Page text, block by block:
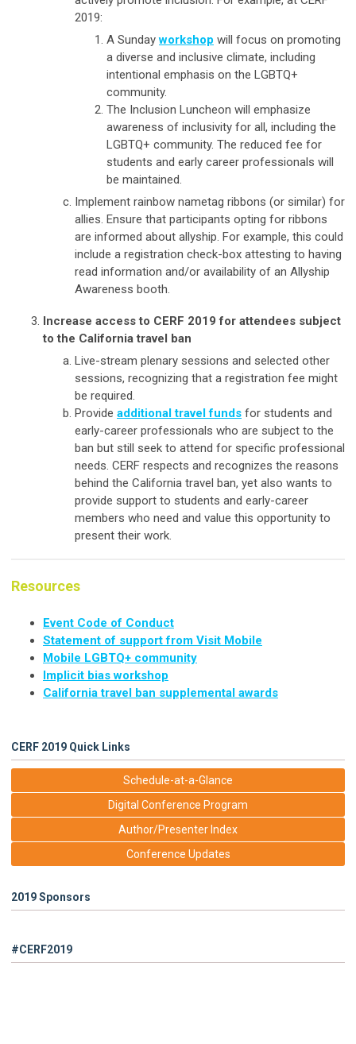
2019:
A Sundayworkshop will focus on promoting
a diverse and inclusive climate, including
intentional emphasis on the LGBTQ+
community.
The Inclusion Luncheon will emphasize
awareness of inclusivity for all, including the
LGBTQ+ community. The reduced fee for
students and early career professionals will
be maintained.
Implement rainbow nametag ribbons (or similar) for
allies. Ensure that participants opting for ribbons
are informed about allyship. For example, this could
include a registration check-box attesting to having
read information and/or availability of an Allyship
Awareness booth.
Increase access to CERF 2019 for attendees subject
to the California travel ban
Live-stream plenary sessions and selected other
sessions, recognizing that a registration fee might
be required.
Provide additional travel funds for students and
early-career professionals who are subject to the
ban but still seek to attend for specific professional
needs. CERF respects and recognizes the reasons
behind the California travel ban, yet also wants to
provide support to students and early-career
members who need and value this opportunity to
present their work.
Resources
Event Code of Conduct
Statement of support from Visit Mobile
Mobile LGBTQ+ community
Implicit bias workshop
California travel ban supplemental awards
CERF 2019 Quick Links
Schedule-at-a-Glance
Digital Conference Program
Author/Presenter Index
Conference Updates
2019 Sponsors
#CERF2019